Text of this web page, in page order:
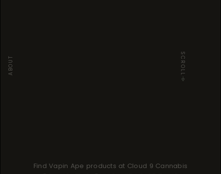
ABOUT SCROLL
Find Vapin Ape products at Cloud 9 Cannabis